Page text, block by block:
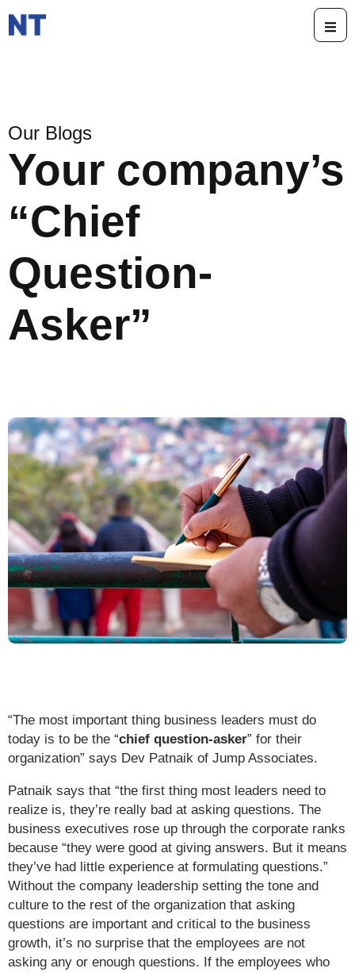
Our Blogs
Your company’s
“Chief
Question-
Asker”
“The most important thing business leaders must do
today is to be the “chief question-asker” for their
organization” says Dev Patnaik of Jump Associates.
Patnaik says that “the first thing most leaders need to
realize is, they’re really bad at asking questions. The
business executives rose up through the corporate ranks
because “they were good at giving answers. But it means
they’ve had little experience at formulating questions.”
Without the company leadership setting the tone and
culture to the rest of the organization that asking
questions are important and critical to the business
growth, it’s no surprise that the employees are not
asking any or enough questions. If the employees who